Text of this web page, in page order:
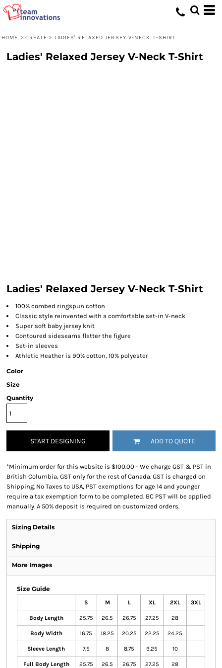
HOME > CREATE > LADIES' RELAXED JERSEY V-NECK T-SHIRT
Ladies' Relaxed Jersey V-Neck T-Shirt
Ladies' Relaxed Jersey V-Neck T-Shirt
100% combed ringspun cotton
Classic style reinvented with a comfortable set-in V-neck
Super soft baby jersey knit
Contoured sideseams flatter the figure
Set-in sleeves
Athletic Heather is 90% cotton, 10% polyester
Color
Size
Quantity
START DESIGNING ADD TO QUOTE
*Minimum order for this website is $100.00 - We charge GST & PST in
British Columbia, GST only for the rest of Canada. GST is charged on
Shipping. No Taxes to USA, PST exemptions for age 14 and younger
require a tax exemption form to be completed. BC PST will be applied
manually. A 50% deposit is required on customized orders.
Sizing Details
Shipping
More Images
Size Guide
S M L XL 2XL 3XL
Body Length 25.75 26.5 26.75 27.25 28
Body Width 16.75 18.25 20.25 22.25 24.25
Sleeve Length 7.5 8 8.75 9.25 10
Full Body Length 25.75 26.5 26.75 27.25 28